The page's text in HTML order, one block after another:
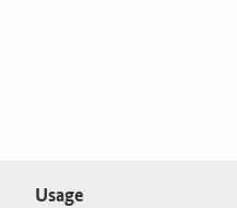
Usage